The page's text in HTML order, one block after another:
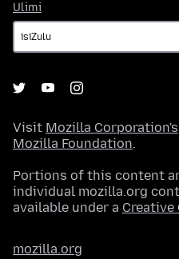
Ulimi
Visit Mozilla Corporation's
Mozilla Foundation.
Portions of this content
individual mozilla.org
available under a Creative
mozilla.org